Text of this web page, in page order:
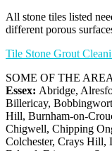
All stone tiles listed
different porous
Tile Stone Grout
SOME OF THE
Essex: Abridge,
Billericay,
Hill, Burnham-on-
Chigwell, Chipping
Colchester, Crays Hill,